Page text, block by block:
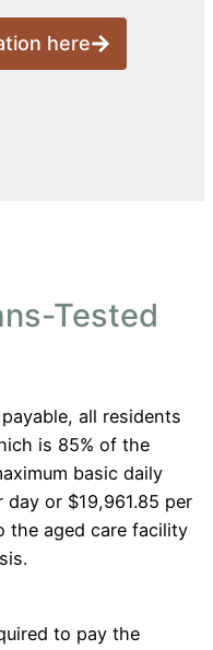
here
Tested
all residents
is 85% of the
basic daily
or $19,961.85 per
the aged care facility
to pay the